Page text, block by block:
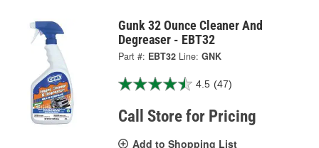
Gunk 32 Ounce Cleaner And
Degreaser - EBT32
Part #: EBT32 Line: GNK
4.5 (47)
Call Store for Pricing
Add to Shopping List